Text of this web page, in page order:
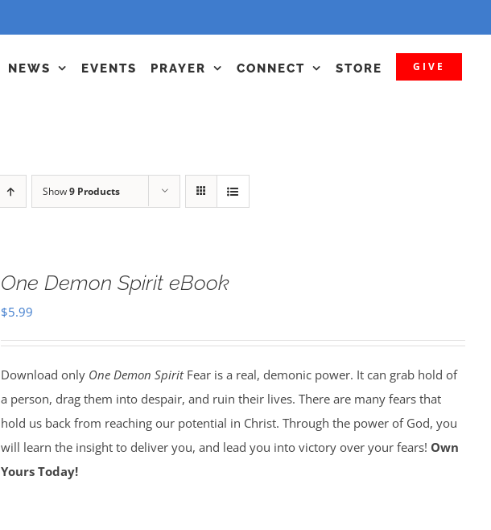
NEWS EVENTS PRAYER CONNECT STORE GIVE
Show9 Products
One Demon Spirit eBook
$5.99
Download only One Demon SpiritFear is a real, demonic power. It can grab hold of
a person, drag them into despair, and ruin their lives. There are many fears that
hold us back from reaching our potential in Christ. Through the power of God, you
will learn the insight to deliver you, and lead you into victory over your fears! Own
Yours Today!